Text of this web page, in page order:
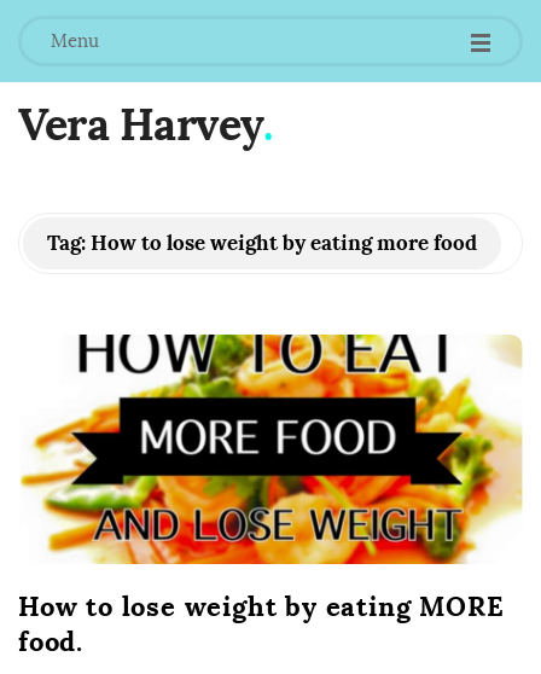
Menu
Vera Harvey.
Tag:How to lose weight by eating more food
How to lose weight by eating MORE
food.